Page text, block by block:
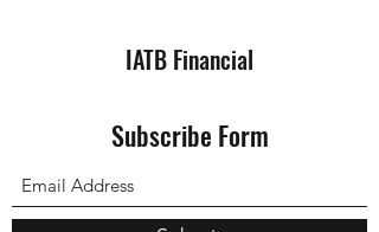
IATB Financial
Subscribe Form